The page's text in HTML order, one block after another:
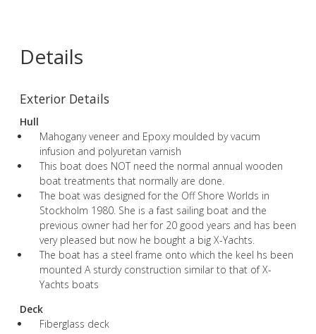
Details
Exterior Details
Hull
Mahogany veneer and Epoxy moulded by vacum
infusion and polyuretan varnish
This boat does NOT need the normal annual wooden
boat treatments that normally are done.
The boat was designed for the Off Shore Worlds in
Stockholm 1980. She is a fast sailing boat and the
previous owner had her for 20 good years and has been
very pleased but now he bought a big X-Yachts.
The boat has a steel frame onto which the keel hs been
mounted A sturdy construction similar to that of X-
Yachts boats
Deck
Fiberglass deck